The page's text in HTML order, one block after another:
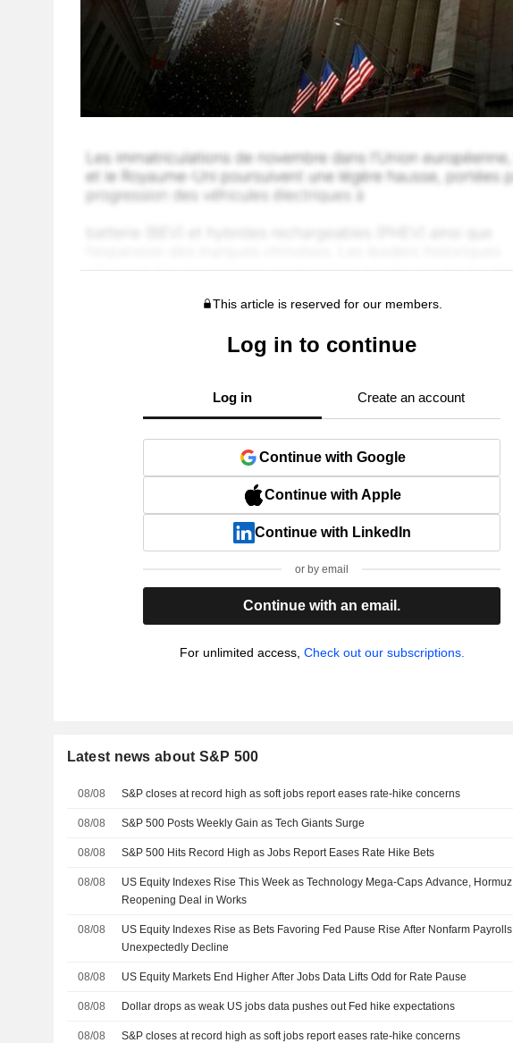
This article is reserved for our members.
Log in to continue
Log in Create an account
Continue with Google
Continue with Apple
Continue with LinkedIn
or by email
Continue with an email.
For unlimited access, Check out our subscriptions.
Latest news about S&P 500
08/08 S&P closes at record high as soft jobs report eases rate-hike concerns
08/08 S&P 500 Posts Weekly Gain as Tech Giants Surge
08/08 S&P 500 Hits Record High as Jobs Report Eases Rate Hike Bets
08/08
US Equity Indexes Rise This Week as Technology Mega-Caps Advance, Hormuz
Reopening Deal in Works
08/08
US Equity Indexes Rise as Bets Favoring Fed Pause Rise After Nonfarm Payrolls
Unexpectedly Decline
08/08 US Equity Markets End Higher After Jobs Data Lifts Odd for Rate Pause
08/08 Dollar drops as weak US jobs data pushes out Fed hike expectations
08/08 S&P closes at record high as soft jobs report eases rate-hike concerns